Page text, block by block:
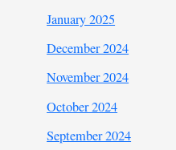
January 2025
December 2024
November 2024
October 2024
September 2024